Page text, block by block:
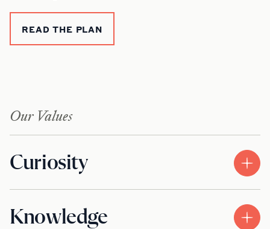
READ THE PLAN
Our Values
Curiosity
Knowledge